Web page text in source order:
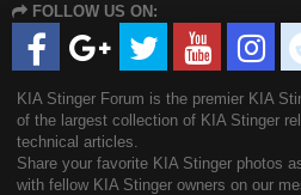
FOLLOW US ON:
KIA Stinger Forum is the premier KIA
of the largest collection of KIA Stinger
technical articles.
Share your favorite KIA Stinger photos
with fellow KIA Stinger owners on our